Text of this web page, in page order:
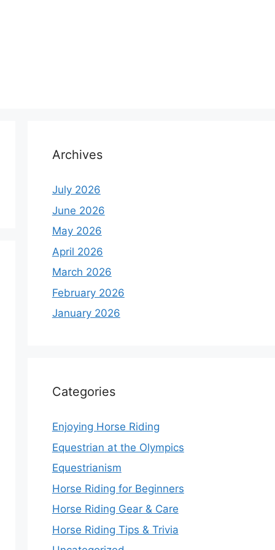
Archives
July 2026
June 2026
May 2026
April 2026
March 2026
February 2026
January 2026
Categories
Enjoying Horse Riding
Equestrian at the Olympics
Equestrianism
Horse Riding for Beginners
Horse Riding Gear & Care
Horse Riding Tips & Trivia